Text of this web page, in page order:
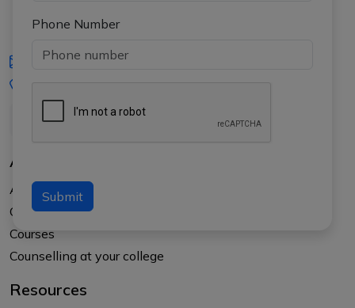
Phone Number
Submit
iasgyan@aptiplus.in
About Us
About APTI PLUS
Our Results
Courses
Counselling at your college
Resources